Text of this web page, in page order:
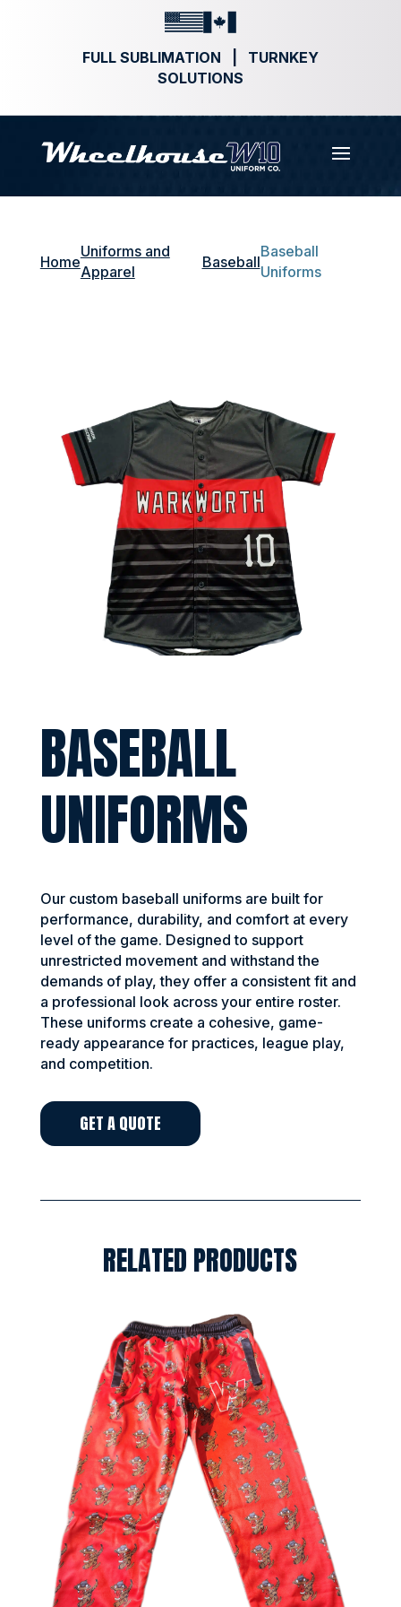
FULL SUBLIMATION | TURNKEY
SOLUTIONS
Home
Uniforms and
Apparel
Baseball
Baseball
Uniforms
BASEBALL
UNIFORMS
Our custom baseball uniforms are built for
performance, durability, and comfort at every
level of the game. Designed to support
unrestricted movement and withstand the
demands of play, they offer a consistent fit and
a professional look across your entire roster.
These uniforms create a cohesive, game-
ready appearance for practices, league play,
and competition.
GET A QUOTE
RELATED PRODUCTS